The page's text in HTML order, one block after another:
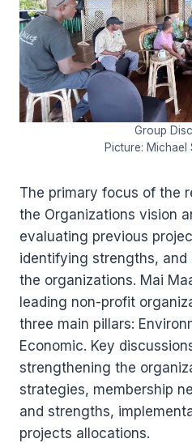
Group
Picture:
The primary focus of the
the Organizations vision
evaluating previous
identifying strengths, and
the organizations. Mai
leading non-profit
three main pillars:
Economic. Key
strengthening the
strategies, membership
and strengths,
projects allocations.